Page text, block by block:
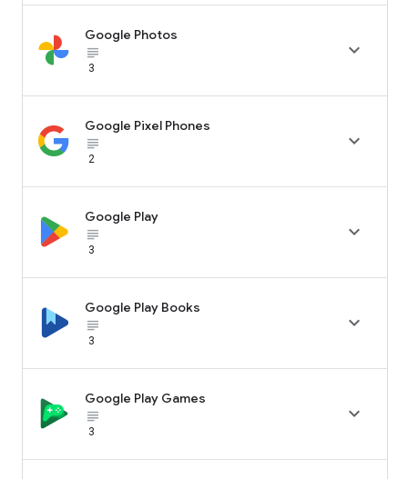
Google Photos
subject_black
3

Google Pixel Phones
subject_black
2

Google Play
subject_black
3

Google Play Books
subject_black
3

Google Play Games
subject_black
3
